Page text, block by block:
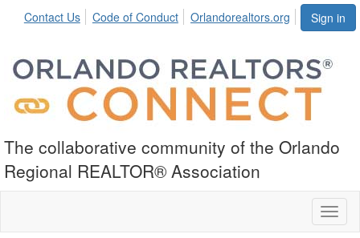
Sign in
Contact Us Code of Conduct Orlandorealtors.org
The collaborative community of the Orlando
Regional REALTOR® Association